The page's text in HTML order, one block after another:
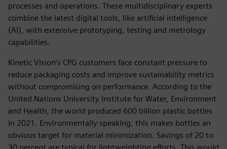
processes and operations. These multidisciplinary experts
combine the latest digital tools, like artificial intelligence
(AI), with extensive prototyping, testing and metrology
capabilities.
Kinetic Vision’s CPG customers face constant pressure to
reduce packaging costs and improve sustainability metrics
without compromising on performance. According to the
United Nations University Institute for Water, Environment
and Health, the world produced 600 billion plastic bottles
in 2021. Environmentally speaking, this makes bottles an
obvious target for material minimization. Savings of 20 to
30 percent are typical for lightweighting efforts. This would